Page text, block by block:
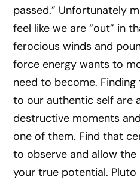
passed.” Unfortunately
feel like we are “out” in
ferocious winds and
force energy wants to
need to become.
to our authentic self are
destructive moments
one of them. Find that
to observe and allow
your true potential.